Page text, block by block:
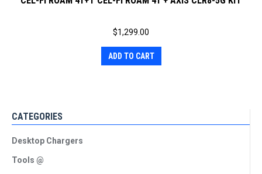
$1,299.00
ADD TO CART
CATEGORIES
Desktop Chargers
Tools @